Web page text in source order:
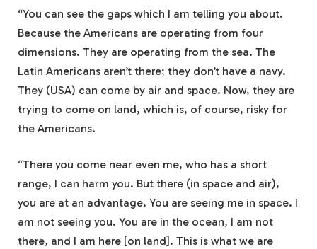
“You can see the gaps which I am telling you about.
Because the Americans are operating from four
dimensions. They are operating from the sea. The
Latin Americans aren’t there; they don’t have a navy.
They (USA) can come by air and space. Now, they are
trying to come on land, which is, of course, risky for
the Americans.
“There you come near even me, who has a short
range, I can harm you. But there (in space and air),
you are at an advantage. You are seeing me in space. I
am not seeing you. You are in the ocean, I am not
there, and I am here [on land]. This is what we are